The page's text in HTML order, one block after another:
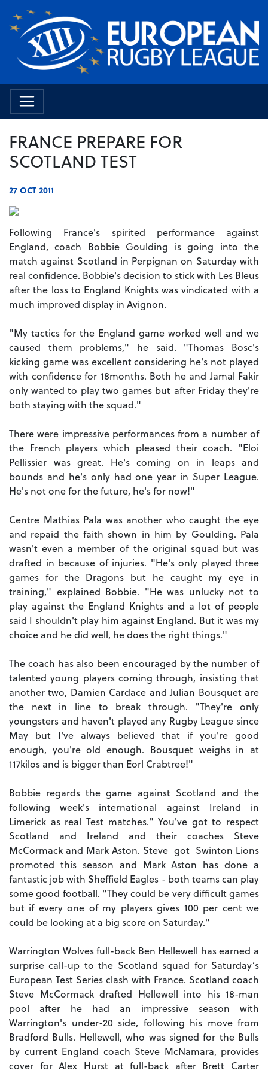
FRANCE PREPARE FOR
SCOTLAND TEST
27 OCT 2011
Following France's spirited performance against
England, coach Bobbie Goulding is going into the
match against Scotland in Perpignan on Saturday with
real confidence. Bobbie's decision to stick with Les Bleus
after the loss to England Knights was vindicated with a
much improved display in Avignon.
"My tactics for the England game worked well and we
caused them problems," he said. "Thomas Bosc's
kicking game was excellent considering he's not played
with confidence for 18months. Both he and Jamal Fakir
only wanted to play two games but after Friday they're
both staying with the squad."
There were impressive performances from a number of
the French players which pleased their coach. "Eloi
Pellissier was great. He's coming on in leaps and
bounds and he's only had one year in Super League.
He's not one for the future, he's for now!"
Centre Mathias Pala was another who caught the eye
and repaid the faith shown in him by Goulding. Pala
wasn't even a member of the original squad but was
drafted in because of injuries. "He's only played three
games for the Dragons but he caught my eye in
training," explained Bobbie. "He was unlucky not to
play against the England Knights and a lot of people
said I shouldn't play him against England. But it was my
choice and he did well, he does the right things."
The coach has also been encouraged by the number of
talented young players coming through, insisting that
another two, Damien Cardace and Julian Bousquet are
the next in line to break through. "They're only
youngsters and haven't played any Rugby League since
May but I've always believed that if you're good
enough, you're old enough. Bousquet weighs in at
117kilos and is bigger than Eorl Crabtree!"
Bobbie regards the game against Scotland and the
following week's international against Ireland in
Limerick as real Test matches." You've got to respect
Scotland and Ireland and their coaches Steve
McCormack and Mark Aston. Steve got Swinton Lions
promoted this season and Mark Aston has done a
fantastic job with Sheffield Eagles - both teams can play
some good football. "They could be very difficult games
but if every one of my players gives 100 per cent we
could be looking at a big score on Saturday."
Warrington Wolves full-back Ben Hellewell has earned a
surprise call-up to the Scotland squad for Saturday’s
European Test Series clash with France. Scotland coach
Steve McCormack drafted Hellewell into his 18-man
pool after he had an impressive season with
Warrington's under-20 side, following his move from
Bradford Bulls. Hellewell, who was signed for the Bulls
by current England coach Steve McNamara, provides
cover for Alex Hurst at full-back after Brett Carter